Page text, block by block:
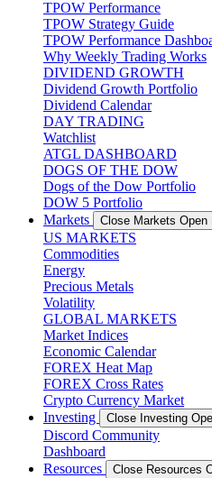
TPOW Performance
TPOW Strategy Guide
TPOW Performance
Why Weekly Trading Works
DIVIDEND GROWTH
Dividend Growth Portfolio
Dividend Calendar
DAY TRADING
Watchlist
ATGL DASHBOARD
DOGS OF THE DOW
Dogs of the Dow Portfolio
DOW 5 Portfolio
Markets
Close Markets Open
US MARKETS
Commodities
Energy
Precious Metals
Volatility
GLOBAL MARKETS
Market Indices
Economic Calendar
FOREX Heat Map
FOREX Cross Rates
Crypto Currency Market
Investing
Close Investing
Discord Community
Dashboard
Resources
Close Resources